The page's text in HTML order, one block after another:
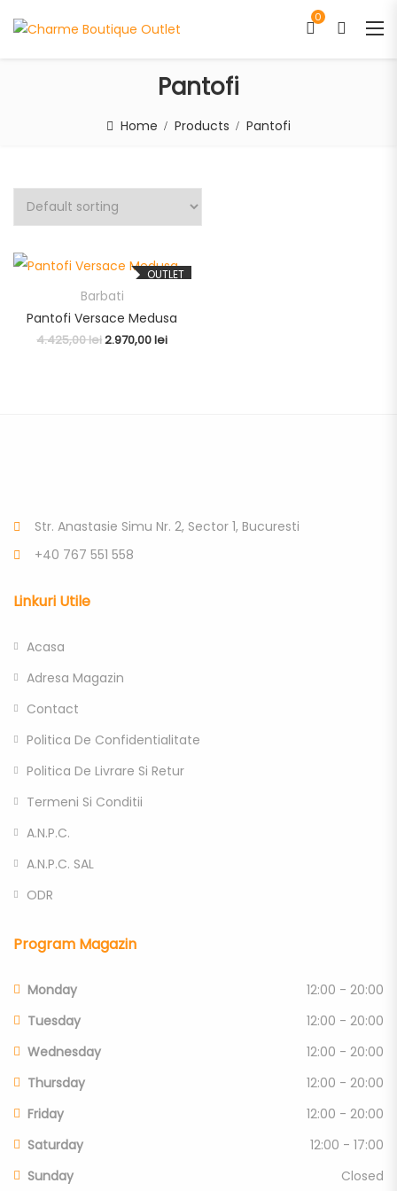
0
Pantofi
Home Products Pantofi
OUTLET
Barbati
Pantofi Versace Medusa
4.425,00lei2.970,00lei
Str. Anastasie Simu Nr. 2, Sector 1, Bucuresti
+40 767 551 558
Linkuri Utile
Acasa
Adresa Magazin
Contact
Politica De Confidentialitate
Politica De Livrare Si Retur
Termeni Si Conditii
A.N.P.C.
A.N.P.C. SAL
ODR
Program Magazin
Monday
12:00 - 20:00
Tuesday
12:00 - 20:00
Wednesday
12:00 - 20:00
Thursday
12:00 - 20:00
Friday
12:00 - 20:00
Saturday
12:00 - 17:00
Sunday
Closed